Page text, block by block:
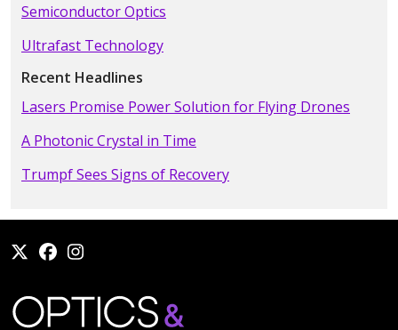
Semiconductor Optics
Ultrafast Technology
Recent Headlines
Lasers Promise Power Solution for Flying Drones
A Photonic Crystal in Time
Trumpf Sees Signs of Recovery